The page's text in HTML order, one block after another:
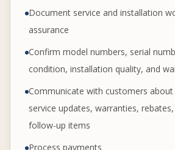
Document service and installation
assurance
Confirm model numbers, serial
condition, installation quality, and
Communicate with customers
service updates, warranties,
follow-up items
Process payments